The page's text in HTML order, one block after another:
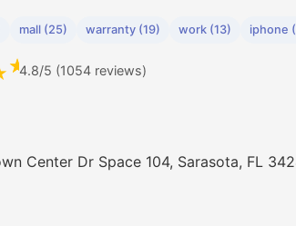
mall (25) warranty (19) work (13) iphone
★4.8/5 (1054 reviews)
Center Dr Space 104, Sarasota, FL